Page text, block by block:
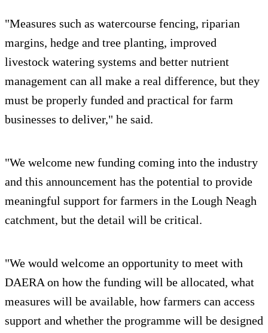
"Measures such as watercourse fencing, riparian
margins, hedge and tree planting, improved
livestock watering systems and better nutrient
management can all make a real difference, but they
must be properly funded and practical for farm
businesses to deliver," he said.
"We welcome new funding coming into the industry
and this announcement has the potential to provide
meaningful support for farmers in the Lough Neagh
catchment, but the detail will be critical.
"We would welcome an opportunity to meet with
DAERA on how the funding will be allocated, what
measures will be available, how farmers can access
support and whether the programme will be designed